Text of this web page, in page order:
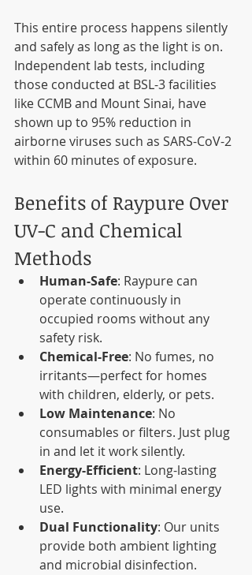
This entire process happens silently
and safely as long as the light is on.
Independent lab tests, including
those conducted at BSL-3 facilities
like CCMB and Mount Sinai, have
shown up to 95% reduction in
airborne viruses such as SARS-CoV-2
within 60 minutes of exposure.
Benefits of Raypure Over
UV-C and Chemical
Methods
Human-Safe: Raypure can
operate continuously in
occupied rooms without any
safety risk.
Chemical-Free: No fumes, no
irritants—perfect for homes
with children, elderly, or pets.
Low Maintenance: No
consumables or filters. Just plug
in and let it work silently.
Energy-Efficient: Long-lasting
LED lights with minimal energy
use.
Dual Functionality: Our units
provide both ambient lighting
and microbial disinfection.